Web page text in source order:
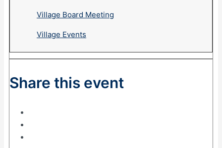
Village Board Meeting
Village Events
Share this event